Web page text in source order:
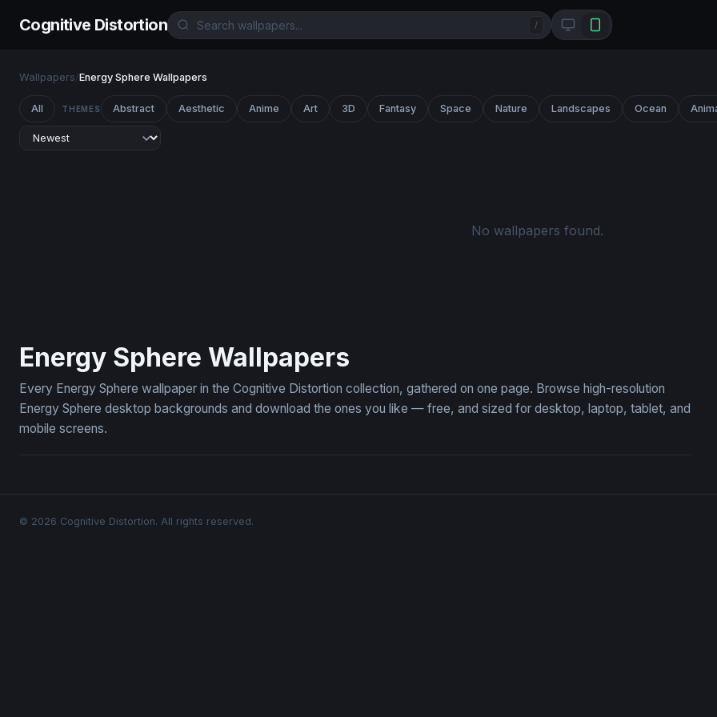
Cognitive Distortion /
Wallpapers/Energy Sphere Wallpapers
All THEMES Abstract Aesthetic Anime Art 3D Fantasy Space Nature Landscapes Ocean
No wallpapers found.
Energy Sphere Wallpapers
Every Energy Sphere wallpaper in the Cognitive Distortion collection, gathered on one page. Browse high-resolution
Energy Sphere desktop backgrounds and download the ones you like — free, and sized for desktop, laptop, tablet, and
mobile screens.
© 2026 Cognitive Distortion. All rights reserved.